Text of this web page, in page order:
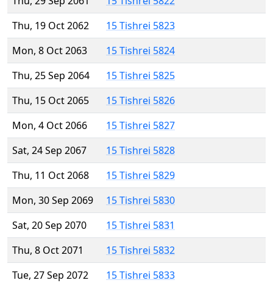
Thu, 19 Oct 2062
15 Tishrei 5823
Mon, 8 Oct 2063
15 Tishrei 5824
Thu, 25 Sep 2064
15 Tishrei 5825
Thu, 15 Oct 2065
15 Tishrei 5826
Mon, 4 Oct 2066
15 Tishrei 5827
Sat, 24 Sep 2067
15 Tishrei 5828
Thu, 11 Oct 2068
15 Tishrei 5829
Mon, 30 Sep 2069
15 Tishrei 5830
Sat, 20 Sep 2070
15 Tishrei 5831
Thu, 8 Oct 2071
15 Tishrei 5832
Tue, 27 Sep 2072
15 Tishrei 5833